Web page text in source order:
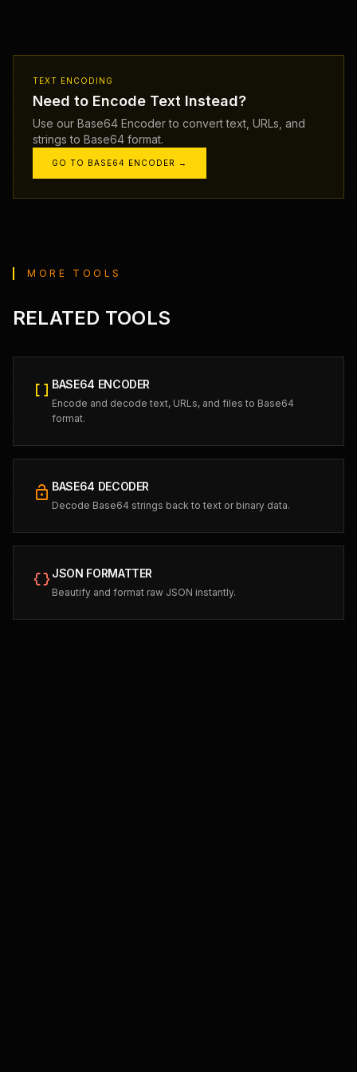
TEXT ENCODING
Need to Encode Text Instead?
Use our Base64 Encoder to convert text, URLs, and
strings to Base64 format.
GO TO BASE64 ENCODER →
MORE TOOLS
RELATED TOOLS
data_array BASE64 ENCODER
Encode and decode text, URLs, and files to Base64
format.
lock_open BASE64 DECODER
Decode Base64 strings back to text or binary data.
data_object JSON FORMATTER
Beautify and format raw JSON instantly.